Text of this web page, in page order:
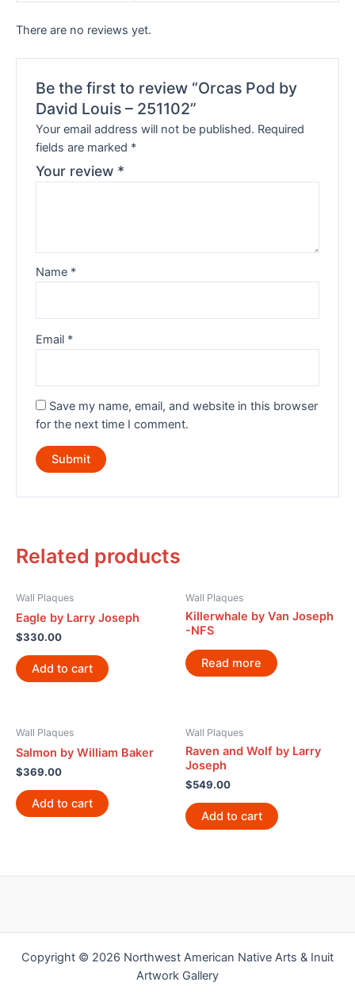
There are no reviews yet.
Be the first to review “Orcas Pod by
David Louis – 251102”
Your email address will not be published. Required
fields are marked *
Your review *
Name *
Email *
Save my name, email, and website in this browser
for the next time I comment.
Related products
Wall Plaques
Eagle by Larry Joseph
$330.00
Add to cart
Wall Plaques
Killerwhale by Van Joseph
-NFS
Read more
Wall Plaques
Salmon by William Baker
$369.00
Add to cart
Wall Plaques
Raven and Wolf by Larry
Joseph
$549.00
Add to cart
Copyright © 2026 Northwest American Native Arts & Inuit
Artwork Gallery